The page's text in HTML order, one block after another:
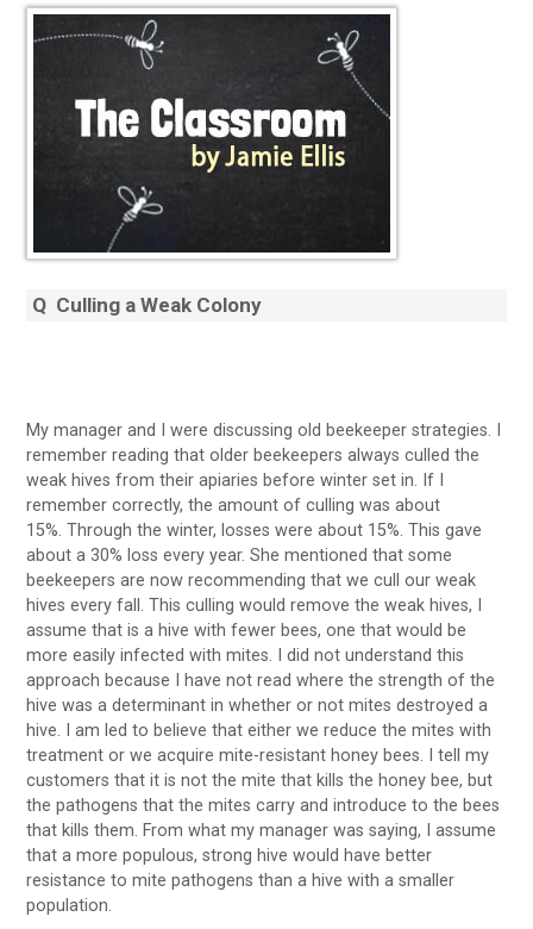
Q Culling a Weak Colony
My manager and I were discussing old beekeeper strategies. I
remember reading that older beekeepers always culled the
weak hives from their apiaries before winter set in. If I
remember correctly, the amount of culling was about
15%. Through the winter, losses were about 15%. This gave
about a 30% loss every year. She mentioned that some
beekeepers are now recommending that we cull our weak
hives every fall. This culling would remove the weak hives, I
assume that is a hive with fewer bees, one that would be
more easily infected with mites. I did not understand this
approach because I have not read where the strength of the
hive was a determinant in whether or not mites destroyed a
hive. I am led to believe that either we reduce the mites with
treatment or we acquire mite-resistant honey bees. I tell my
customers that it is not the mite that kills the honey bee, but
the pathogens that the mites carry and introduce to the bees
that kills them. From what my manager was saying, I assume
that a more populous, strong hive would have better
resistance to mite pathogens than a hive with a smaller
population.